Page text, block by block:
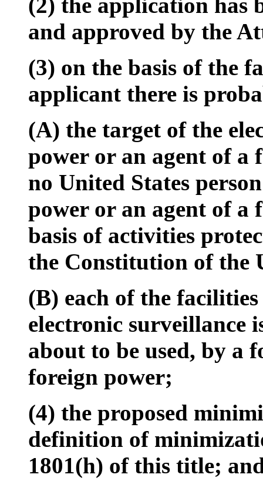
(2) the application has
and approved by the
(3) on the basis of the
applicant there is
(A) the target of the
power or an agent of a
no United States
power or an agent of a
basis of activities
the Constitution of the
(B) each of the
electronic surveillance
about to be used, by a
foreign power;
(4) the proposed
definition of
1801(h) of this title;